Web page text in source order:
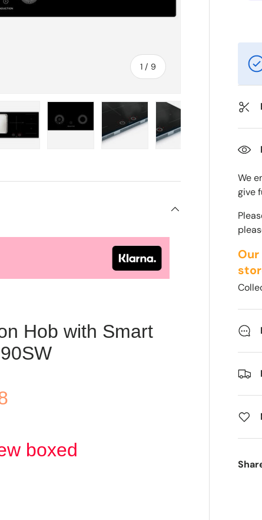
1 / of
9
Load image 6 in gallery view
Load image 7 in
Load
We
give
Hob with Smart
boxed